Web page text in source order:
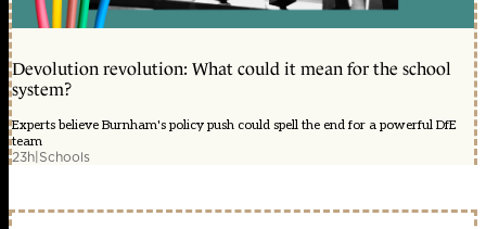
Devolution revolution: What could it mean for the school
system?
Experts believe Burnham's policy push could spell the end for a powerful DfE
team
23h|Schools